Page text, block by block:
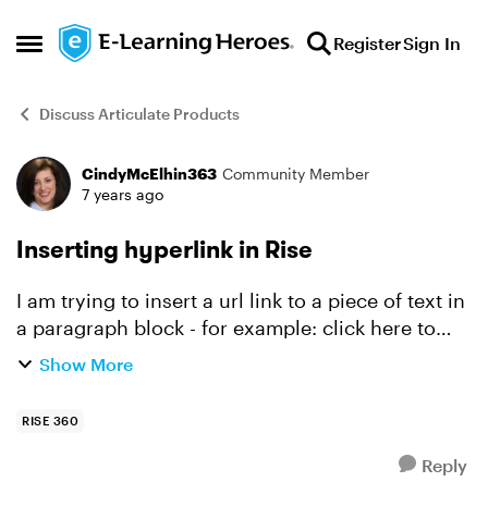
Open Side Menu
Skip to content RegisterSign In
Discuss Articulate Products
Forum Discussion
CindyMcElhin363 Community Member
7 years ago
Inserting hyperlink in Rise
I am trying to insert a url link to a piece of text in
a paragraph block - for example: click here to
learn more where "here" is hyperlinked to an
Show More
RISE 360
Reply